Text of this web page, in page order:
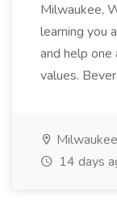
Milwaukee,
learning you
and help one
values.
14 days